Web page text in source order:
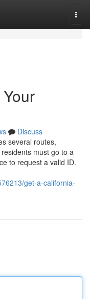
Discuss
several routes,
must go to a
to request a valid ID.
get-a-california-